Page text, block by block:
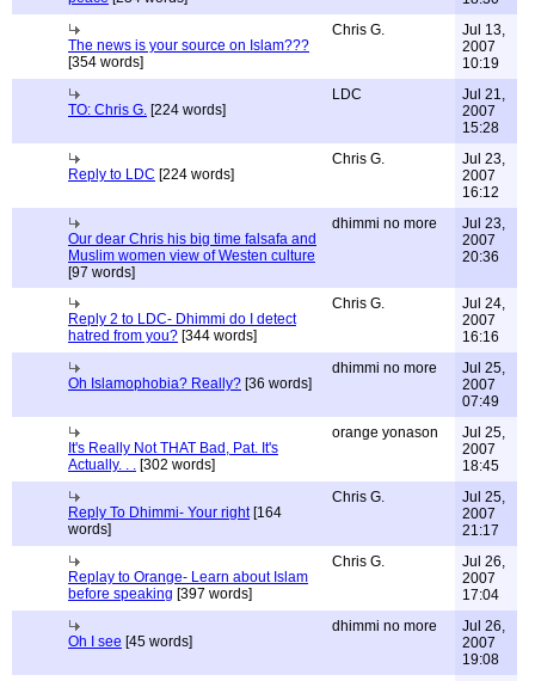
The news is your source on Islam???
[354 words]
Chris G.
Jul 13,
2007
10:19
TO: Chris G. [224 words]
LDC
Jul 21,
2007
15:28
Reply to LDC [224 words]
Chris G.
Jul 23,
2007
16:12
Our dear Chris his big time falsafa and
Muslim women view of Westen culture
[97 words]
dhimmi no more
Jul 23,
2007
20:36
Reply 2 to LDC- Dhimmi do I detect
hatred from you? [344 words]
Chris G.
Jul 24,
2007
16:16
Oh Islamophobia? Really? [36 words]
dhimmi no more
Jul 25,
2007
07:49
It's Really Not THAT Bad, Pat. It's
Actually. . . [302 words]
orange yonason
Jul 25,
2007
18:45
Reply To Dhimmi- Your right[164
words]
Chris G.
Jul 25,
2007
21:17
Replay to Orange- Learn about Islam
before speaking [397 words]
Chris G.
Jul 26,
2007
17:04
Oh I see [45 words]
dhimmi no more
Jul 26,
2007
19:08